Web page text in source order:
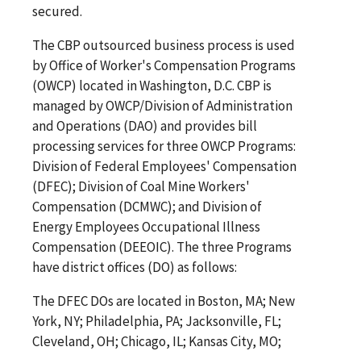
secured.
The CBP outsourced business process is used
by Office of Worker's Compensation Programs
(OWCP) located in Washington, D.C. CBP is
managed by OWCP/Division of Administration
and Operations (DAO) and provides bill
processing services for three OWCP Programs:
Division of Federal Employees' Compensation
(DFEC); Division of Coal Mine Workers'
Compensation (DCMWC); and Division of
Energy Employees Occupational Illness
Compensation (DEEOIC). The three Programs
have district offices (DO) as follows:
The DFEC DOs are located in Boston, MA; New
York, NY; Philadelphia, PA; Jacksonville, FL;
Cleveland, OH; Chicago, IL; Kansas City, MO;